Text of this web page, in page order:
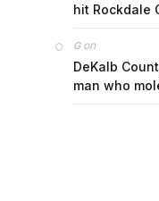
hit Rockdale
Gon
DeKalb
man who